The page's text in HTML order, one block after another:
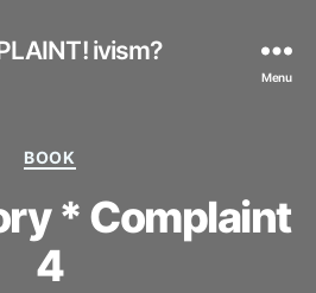
ivism?
Menu
Categories
BOOK
* Complaint
4